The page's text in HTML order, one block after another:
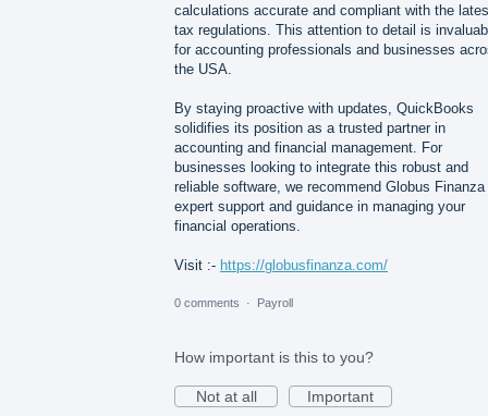
calculations accurate and compliant with the
tax regulations. This attention to detail is
for accounting professionals and businesses
the USA.
By staying proactive with updates, QuickBooks
solidifies its position as a trusted partner in
accounting and financial management. For
businesses looking to integrate this robust and
reliable software, we recommend Globus Finanza
expert support and guidance in managing your
financial operations.
Visit :- https://globusfinanza.com/
0 comments · Payroll
How important is this to you?
Not at all Important